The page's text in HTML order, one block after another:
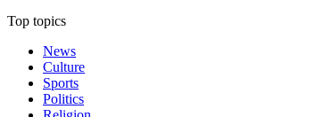
Top topics
News
Culture
Sports
Politics